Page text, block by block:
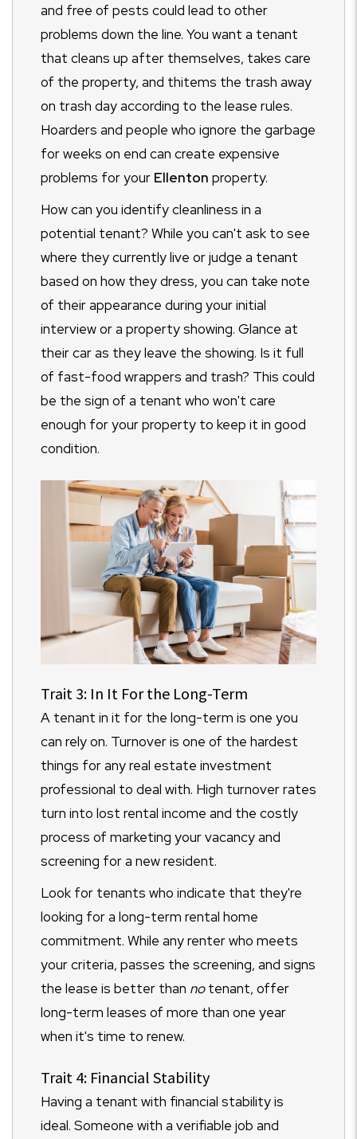
and free of pests could lead to other
problems down the line. You want a tenant
that cleans up after themselves, takes care
of the property, and thitems the trash away
on trash day according to the lease rules.
Hoarders and people who ignore the garbage
for weeks on end can create expensive
problems for your Ellenton property.
How can you identify cleanliness in a
potential tenant? While you can't ask to see
where they currently live or judge a tenant
based on how they dress, you can take note
of their appearance during your initial
interview or a property showing. Glance at
their car as they leave the showing. Is it full
of fast-food wrappers and trash? This could
be the sign of a tenant who won't care
enough for your property to keep it in good
condition.
Trait 3: In It For the Long-Term
A tenant in it for the long-term is one you
can rely on. Turnover is one of the hardest
things for any real estate investment
professional to deal with. High turnover rates
turn into lost rental income and the costly
process of marketing your vacancy and
screening for a new resident.
Look for tenants who indicate that they're
looking for a long-term rental home
commitment. While any renter who meets
your criteria, passes the screening, and signs
the lease is better than no tenant, offer
long-term leases of more than one year
when it's time to renew.
Trait 4: Financial Stability
Having a tenant with financial stability is
ideal. Someone with a verifiable job and